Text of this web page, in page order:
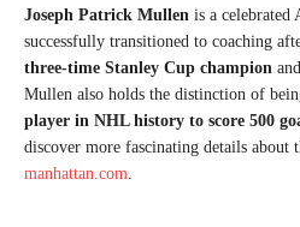
Joseph Patrick Mullen is a celebrated
successfully transitioned to coaching
three-time Stanley Cup champion and
Mullen also holds the distinction of
player in NHL history to score 500
discover more fascinating details about
manhattan.com.